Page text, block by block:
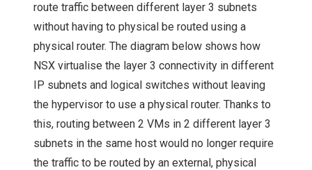
route traffic between different layer 3 subnets
without having to physical be routed using a
physical router. The diagram below shows how
NSX virtualise the layer 3 connectivity in different
IP subnets and logical switches without leaving
the hypervisor to use a physical router. Thanks to
this, routing between 2 VMs in 2 different layer 3
subnets in the same host would no longer require
the traffic to be routed by an external, physical